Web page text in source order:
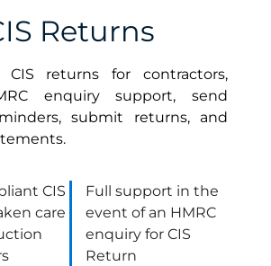
Returns
returns for contractors,
enquiry support, send
submit returns, and
CIS
care
Full support in the
event of an HMRC
enquiry for CIS
Return